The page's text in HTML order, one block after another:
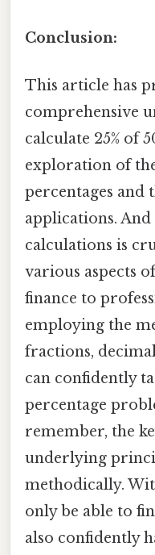
Conclusion:
This article has
comprehensive
calculate 25% of
exploration of
percentages and
applications.
calculations is
various aspects
finance to
employing the
fractions,
can confidently
percentage
remember, the
underlying
methodically.
only be able to
also confidently